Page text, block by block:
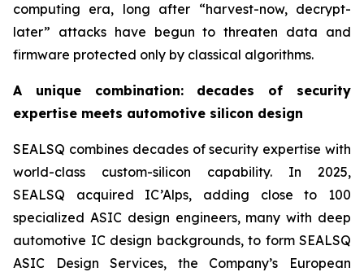
computing era, long after “harvest-now, decrypt-
later” attacks have begun to threaten data and
firmware protected only by classical algorithms.
A unique combination: decades of security
expertise meets automotive silicon design
SEALSQ combines decades of security expertise with
world-class custom-silicon capability. In 2025,
SEALSQ acquired IC’Alps, adding close to 100
specialized ASIC design engineers, many with deep
automotive IC design backgrounds, to form SEALSQ
ASIC Design Services, the Company’s European